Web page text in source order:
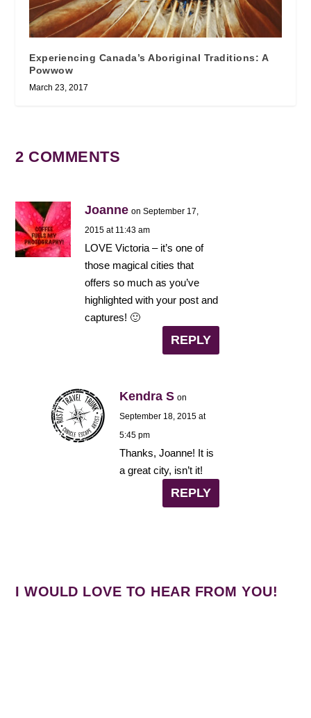
Experiencing Canada’s Aboriginal Traditions: A
Powwow
March 23, 2017
2 COMMENTS
Joanne on September 17,
2015 at 11:43 am
LOVE Victoria – it’s one of
those magical cities that
offers so much as you’ve
highlighted with your post and
captures! 🙂
REPLY
Kendra S on
September 18, 2015 at
5:45 pm
Thanks, Joanne! It is
a great city, isn’t it!
REPLY
I WOULD LOVE TO HEAR FROM YOU!